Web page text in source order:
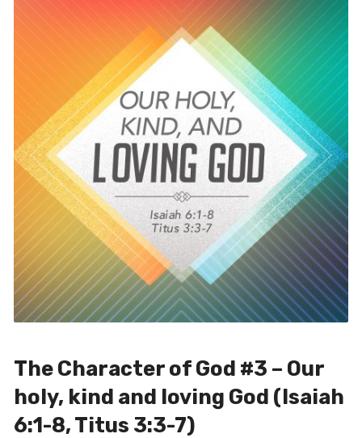
The Character of God #3 – Our
holy, kind and loving God (Isaiah
6:1-8, Titus 3:3-7)